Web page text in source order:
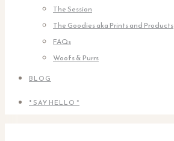
The Session
The Goodies aka Prints and Products
FAQs
Woofs & Purrs
BLOG
* SAY HELLO *